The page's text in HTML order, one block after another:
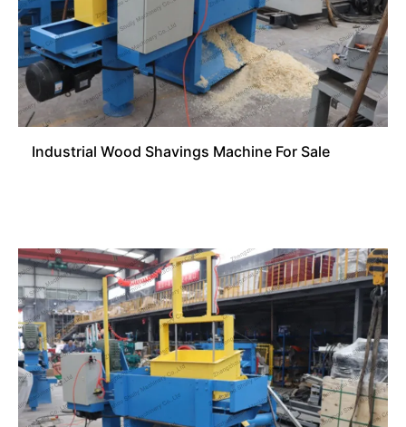
Industrial Wood Shavings Machine For Sale